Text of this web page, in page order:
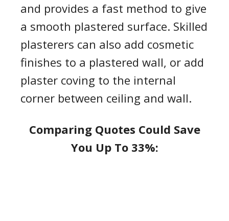
and provides a fast method to give
a smooth plastered surface. Skilled
plasterers can also add cosmetic
finishes to a plastered wall, or add
plaster coving to the internal
corner between ceiling and wall.
Comparing Quotes Could Save
You Up To 33%: